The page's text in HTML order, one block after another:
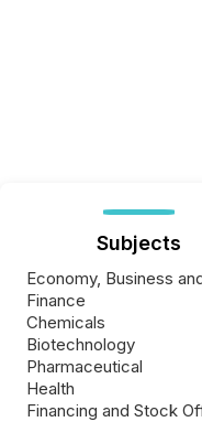
Subjects
Economy, Business
Finance
Chemicals
Biotechnology
Pharmaceutical
Health
Financing and Stock